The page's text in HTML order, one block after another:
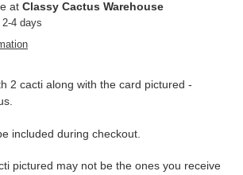
at Classy Cactus Warehouse
4 days
2 cacti along with the card pictured -
included during checkout.
pictured may not be the ones you receive